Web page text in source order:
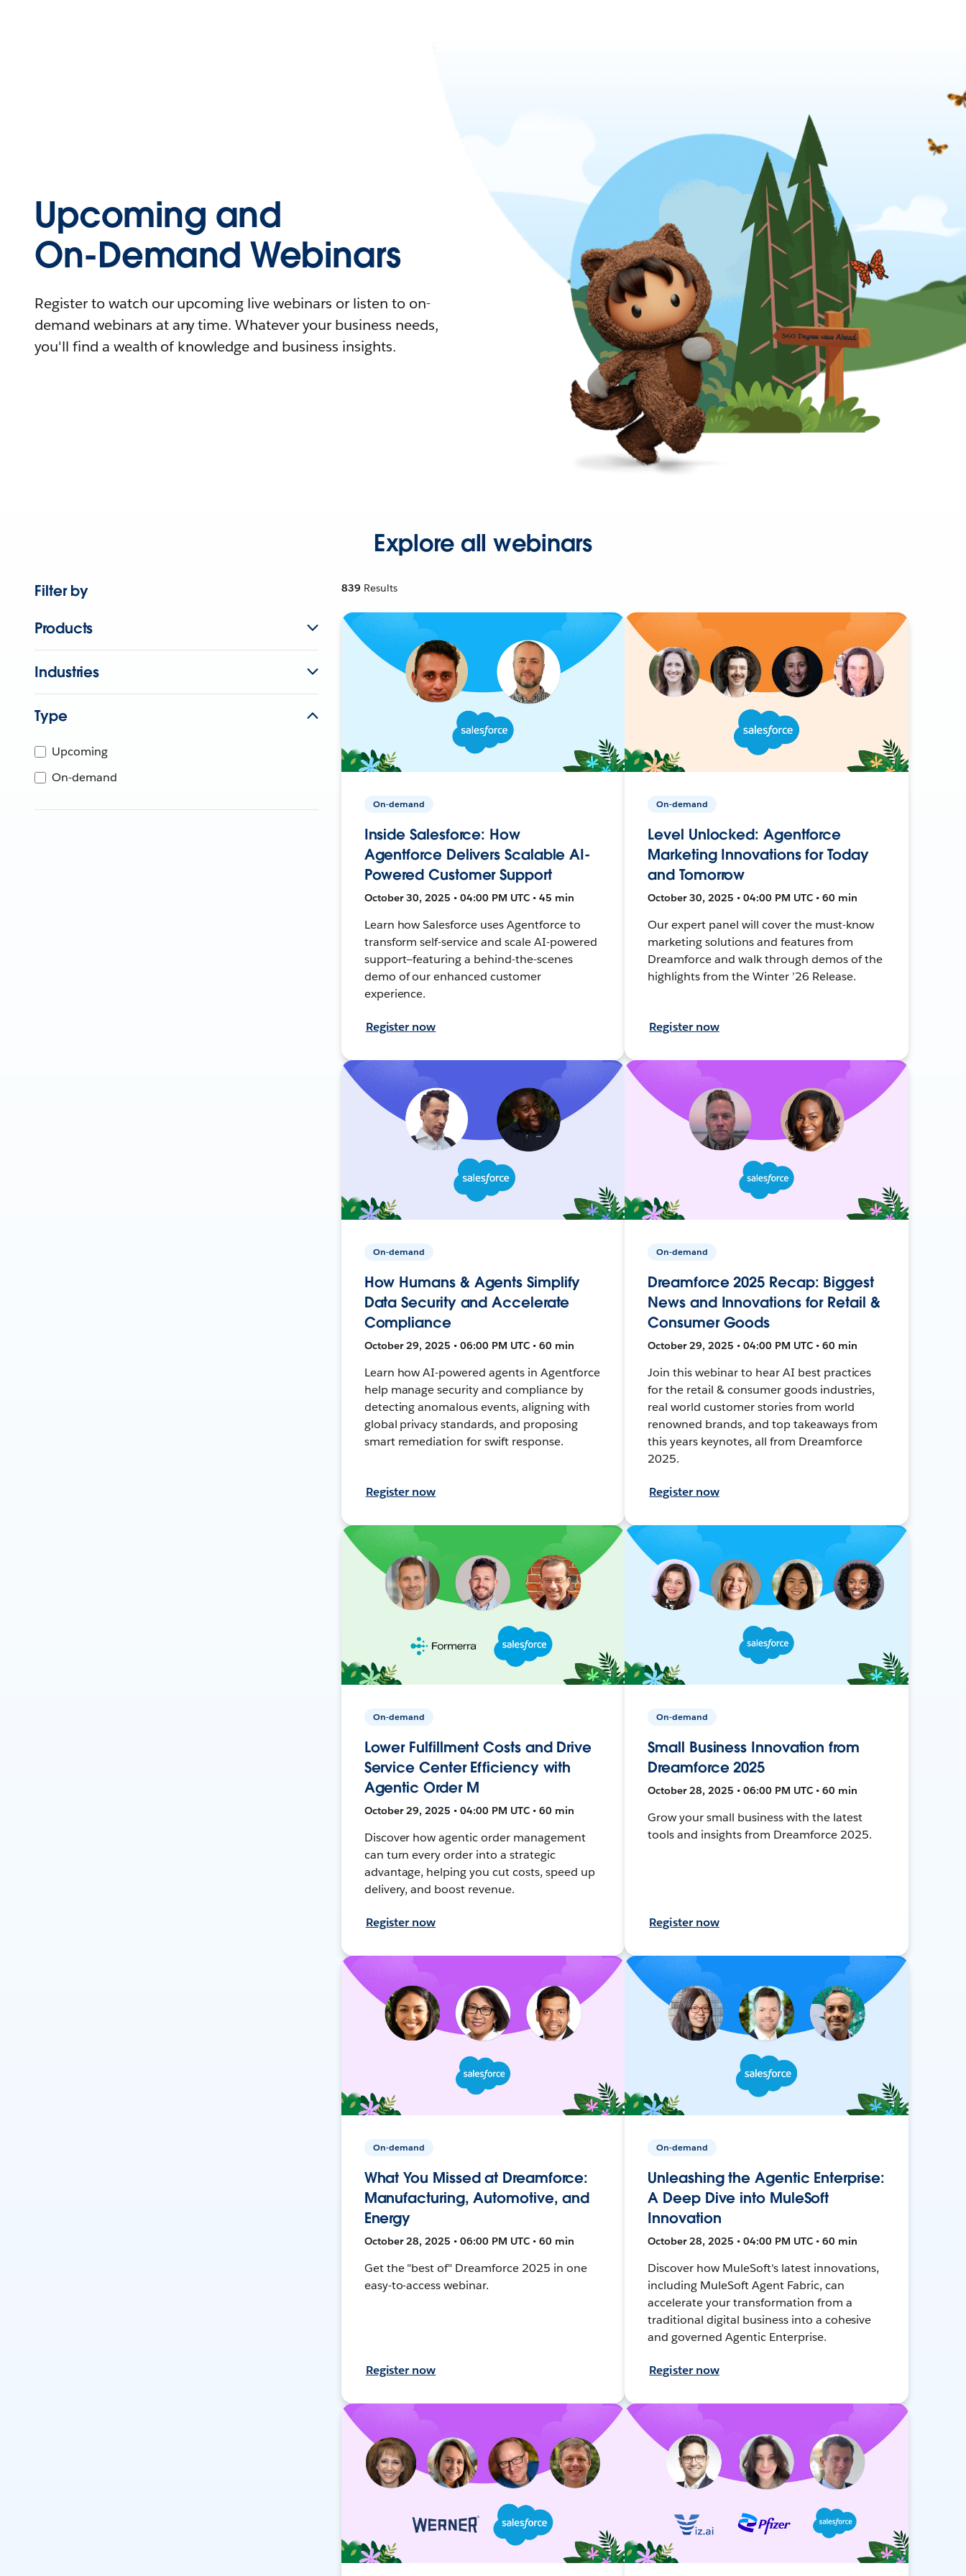
Upcoming and
On-Demand Webinars
Register to watch our upcoming live webinars or listen to on-
demand webinars at any time. Whatever your business needs,
you'll find a wealth of knowledge and business insights.
Explore all webinars
Filter by
Products
Industries
Type
Upcoming
On-demand
839 Results
On-demand
Inside Salesforce: How
Agentforce Delivers Scalable AI-
Powered Customer Support
October 30, 2025 • 04:00 PM UTC • 45 min
Learn how Salesforce uses Agentforce to
transform self-service and scale AI-powered
support—featuring a behind-the-scenes
demo of our enhanced customer
experience.
Register now
On-demand
Level Unlocked: Agentforce
Marketing Innovations for Today
and Tomorrow
October 30, 2025 • 04:00 PM UTC • 60 min
Our expert panel will cover the must-know
marketing solutions and features from
Dreamforce and walk through demos of the
highlights from the Winter ’26 Release.
Register now
On-demand
How Humans & Agents Simplify
Data Security and Accelerate
Compliance
October 29, 2025 • 06:00 PM UTC • 60 min
Learn how AI-powered agents in Agentforce
help manage security and compliance by
detecting anomalous events, aligning with
global privacy standards, and proposing
smart remediation for swift response.
Register now
On-demand
Dreamforce 2025 Recap: Biggest
News and Innovations for Retail &
Consumer Goods
October 29, 2025 • 04:00 PM UTC • 60 min
Join this webinar to hear AI best practices
for the retail & consumer goods industries,
real world customer stories from world
renowned brands, and top takeaways from
this years keynotes, all from Dreamforce
2025.
Register now
On-demand
Lower Fulfillment Costs and Drive
Service Center Efficiency with
Agentic Order M
October 29, 2025 • 04:00 PM UTC • 60 min
Discover how agentic order management
can turn every order into a strategic
advantage, helping you cut costs, speed up
delivery, and boost revenue.
Register now
On-demand
Small Business Innovation from
Dreamforce 2025
October 28, 2025 • 06:00 PM UTC • 60 min
Grow your small business with the latest
tools and insights from Dreamforce 2025.
Register now
On-demand
What You Missed at Dreamforce:
Manufacturing, Automotive, and
Energy
October 28, 2025 • 06:00 PM UTC • 60 min
Get the "best of" Dreamforce 2025 in one
easy-to-access webinar.
Register now
On-demand
Unleashing the Agentic Enterprise:
A Deep Dive into MuleSoft
Innovation
October 28, 2025 • 04:00 PM UTC • 60 min
Discover how MuleSoft's latest innovations,
including MuleSoft Agent Fabric, can
accelerate your transformation from a
traditional digital business into a cohesive
and governed Agentic Enterprise.
Register now